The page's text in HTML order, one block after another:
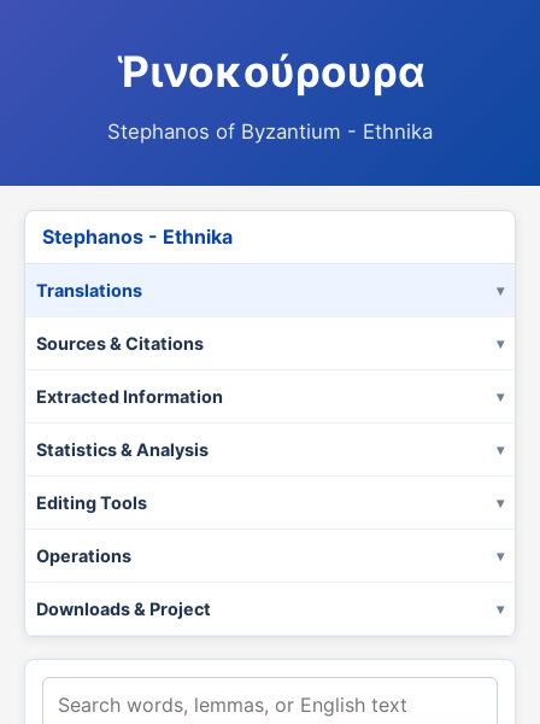
Ῥινοκούρουρα
Stephanos of Byzantium - Ethnika
Stephanos - Ethnika
Translations
Sources & Citations
Extracted Information
Statistics & Analysis
Editing Tools
Operations
Downloads & Project